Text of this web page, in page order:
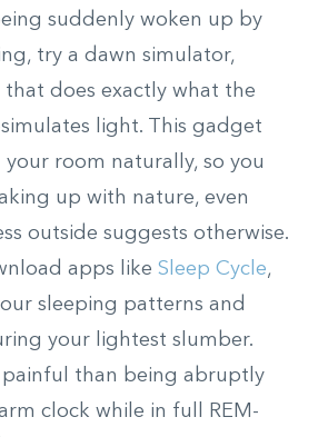
suddenly woken up by
try a dawn simulator,
that does exactly what the
light. This gadget
your room naturally, so you
up with nature, even
outside suggests otherwise.
apps like Sleep Cycle,
sleeping patterns and
your lightest slumber.
painful than being abruptly
clock while in full REM-